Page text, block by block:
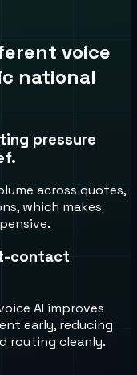
voice
national
pressure
across quotes,
which makes
contact
AI improves
early, reducing
routing cleanly.